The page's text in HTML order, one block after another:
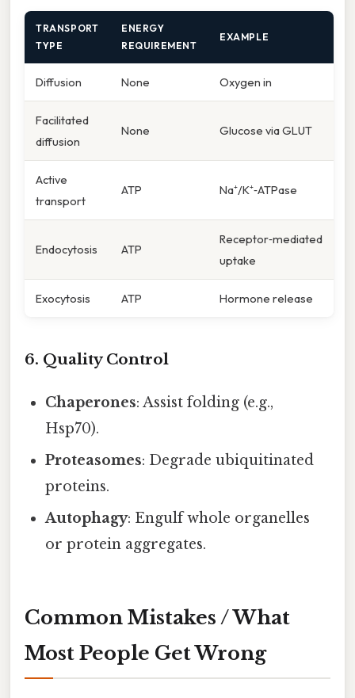
TRANSPORT
TYPE
ENERGY
REQUIREMENT
EXAMPLE
Diffusion None Oxygen in
Facilitated
diffusion
None Glucose via GLUT
Active
transport
ATP Na⁺/K⁺‑ATPase
Endocytosis ATP
Receptor‑mediated
uptake
Exocytosis ATP Hormone release
6. Quality Control
Chaperones: Assist folding (e.g.,
Hsp70).
Proteasomes: Degrade ubiquitinated
proteins.
Autophagy: Engulf whole organelles
or protein aggregates.
Common Mistakes / What
Most People Get Wrong